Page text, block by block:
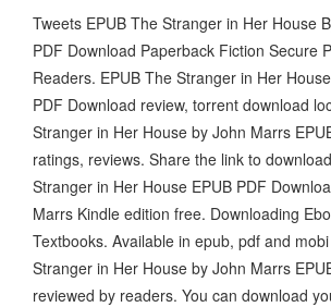
Tweets EPUB The Stranger in Her House
PDF Download Paperback Fiction Secure
Readers. EPUB The Stranger in Her
PDF Download review, torrent download
Stranger in Her House by John Marrs
ratings, reviews. Share the link to
Stranger in Her House EPUB PDF
Marrs Kindle edition free. Downloading
Textbooks. Available in epub, pdf and
Stranger in Her House by John Marrs
reviewed by readers. You can download